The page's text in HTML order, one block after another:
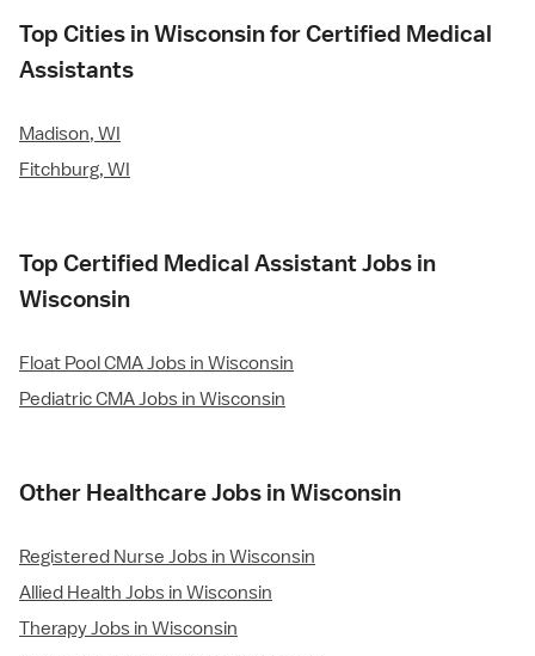
Top Cities in Wisconsin for Certified Medical
Assistants
Madison, WI
Fitchburg, WI
Top Certified Medical Assistant Jobs in
Wisconsin
Float Pool CMA Jobs in Wisconsin
Pediatric CMA Jobs in Wisconsin
Other Healthcare Jobs in Wisconsin
Registered Nurse Jobs in Wisconsin
Allied Health Jobs in Wisconsin
Therapy Jobs in Wisconsin